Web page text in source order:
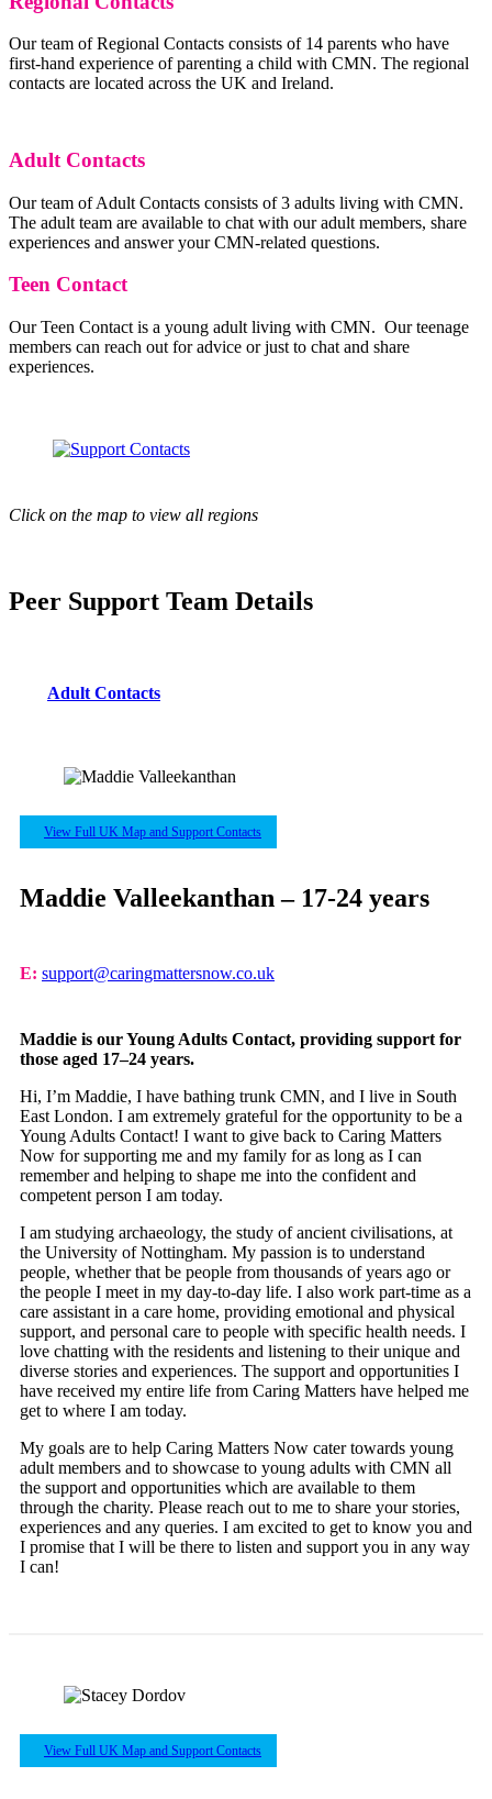
Our team of Regional Contacts consists of 14 parents who have
first-hand experience of parenting a child with CMN. The regional
contacts are located across the UK and Ireland.
Adult Contacts
Our team of Adult Contacts consists of 3 adults living with CMN.
The adult team are available to chat with our adult members, share
experiences and answer your CMN-related questions.
Teen Contact
Our Teen Contact is a young adult living with CMN. Our teenage
members can reach out for advice or just to chat and share
experiences.
Click on the map to view all regions
Peer Support Team Details
Adult Contacts
View Full UK Map and Support Contacts
Maddie Valleekanthan – 17-24 years
E: support@caringmattersnow.co.uk
Maddie is our Young Adults Contact, providing support for
those aged 17–24 years.
Hi, I’m Maddie, I have bathing trunk CMN, and I live in South
East London. I am extremely grateful for the opportunity to be a
Young Adults Contact! I want to give back to Caring Matters
Now for supporting me and my family for as long as I can
remember and helping to shape me into the confident and
competent person I am today.
I am studying archaeology, the study of ancient civilisations, at
the University of Nottingham. My passion is to understand
people, whether that be people from thousands of years ago or
the people I meet in my day-to-day life. I also work part-time as a
care assistant in a care home, providing emotional and physical
support, and personal care to people with specific health needs. I
love chatting with the residents and listening to their unique and
diverse stories and experiences. The support and opportunities I
have received my entire life from Caring Matters have helped me
get to where I am today.
My goals are to help Caring Matters Now cater towards young
adult members and to showcase to young adults with CMN all
the support and opportunities which are available to them
through the charity. Please reach out to me to share your stories,
experiences and any queries. I am excited to get to know you and
I promise that I will be there to listen and support you in any way
I can!
View Full UK Map and Support Contacts